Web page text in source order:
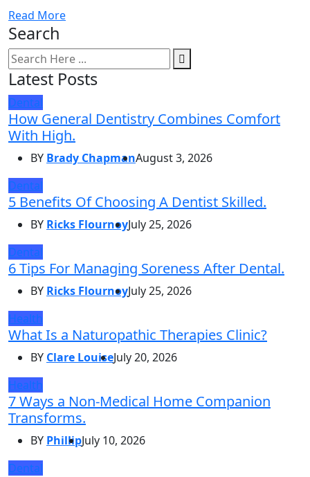
Read More
Search
Latest Posts
Dental
How General Dentistry Combines Comfort
With High.
BY Brady ChapmanAugust 3, 2026
Dental
5 Benefits Of Choosing A Dentist Skilled.
BY Ricks FlournoyJuly 25, 2026
Dental
6 Tips For Managing Soreness After Dental.
BY Ricks FlournoyJuly 25, 2026
Health
What Is a Naturopathic Therapies Clinic?
BY Clare LouiseJuly 20, 2026
Health
7 Ways a Non-Medical Home Companion
Transforms.
BY PhillipJuly 10, 2026
Dental